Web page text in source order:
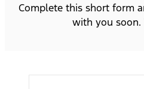
Complete this short form
with you soon.